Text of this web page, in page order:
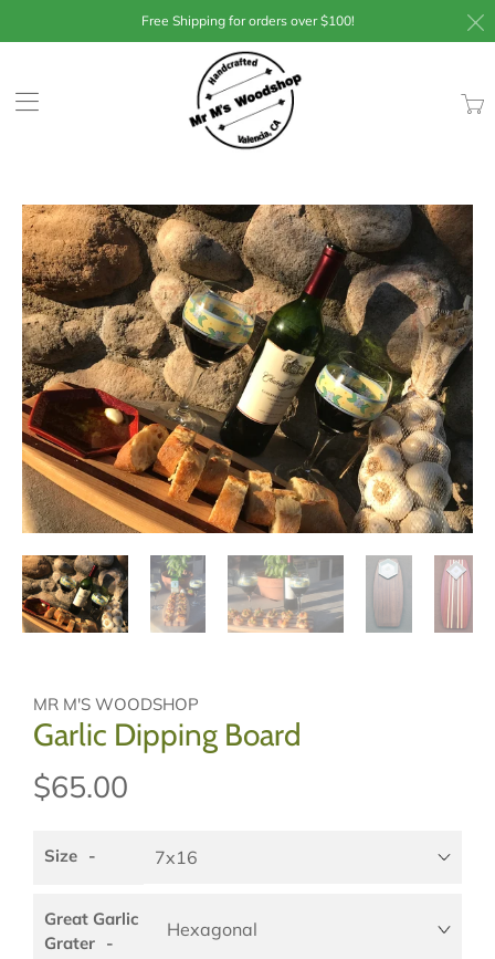
Free Shipping for orders over $100!
MR M'S WOODSHOP
Garlic Dipping Board
$65.00
Size
Great Garlic
Grater